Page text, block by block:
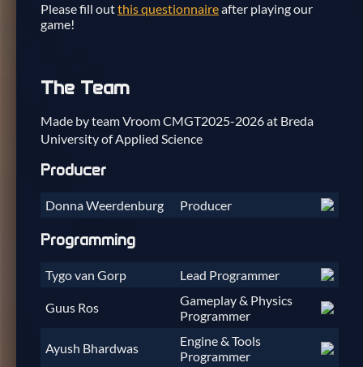
Please fill outthis questionnaireafter playing our
game!
The Team
Made by team Vroom CMGT2025-2026 at Breda
University of Applied Science
Producer
Donna Weerdenburg Producer
Programming
Tygo van Gorp Lead Programmer
Guus Ros
Gameplay & Physics
Programmer
Ayush Bhardwas
Engine & Tools
Programmer